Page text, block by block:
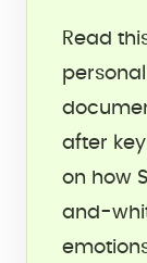
Read
after
on how
and-